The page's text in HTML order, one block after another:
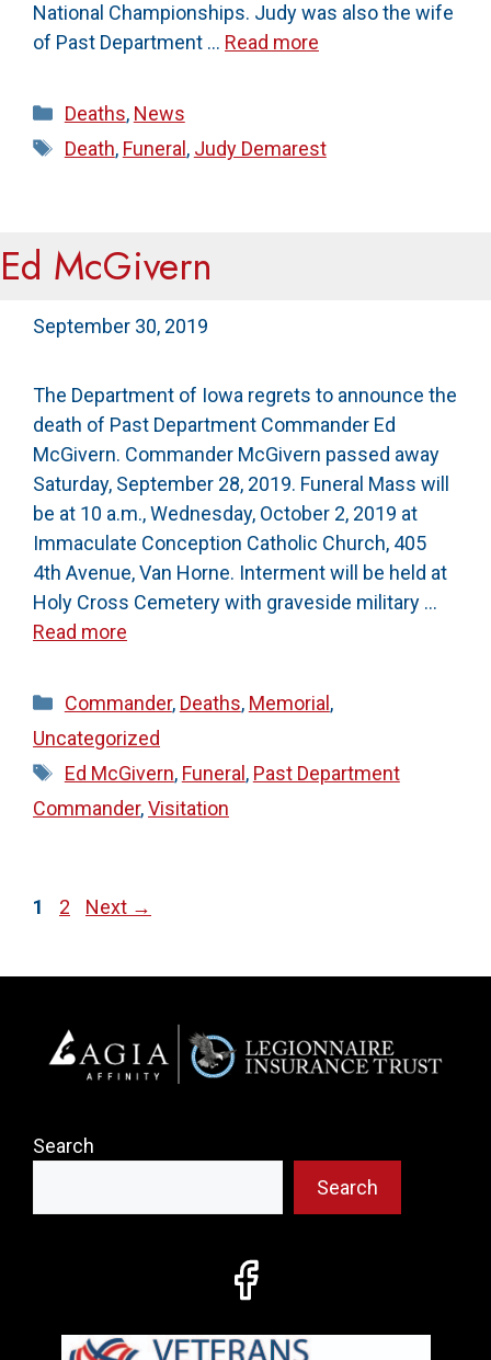
National Championships. Judy was also the wife
of Past Department … Read more
Categories
Deaths, News
Tags
Death, Funeral , Judy Demarest
Ed McGivern
September 30, 2019
The Department of Iowa regrets to announce the
death of Past Department Commander Ed
McGivern. Commander McGivern passed away
Saturday, September 28, 2019. Funeral Mass will
be at 10 a.m., Wednesday, October 2, 2019 at
Immaculate Conception Catholic Church, 405
4th Avenue, Van Horne. Interment will be held at
Holy Cross Cemetery with graveside military …
Read more
Categories
Commander, Deaths, Memorial ,
Uncategorized
Tags
Ed McGivern, Funeral , Past Department
Commander,Visitation
Page
1 Page
2 Next →
Search
Search